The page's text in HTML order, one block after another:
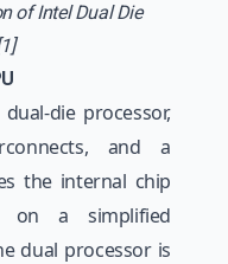
of Intel Dual Die
die processor,
and a
the internal chip
on a simplified
dual processor is